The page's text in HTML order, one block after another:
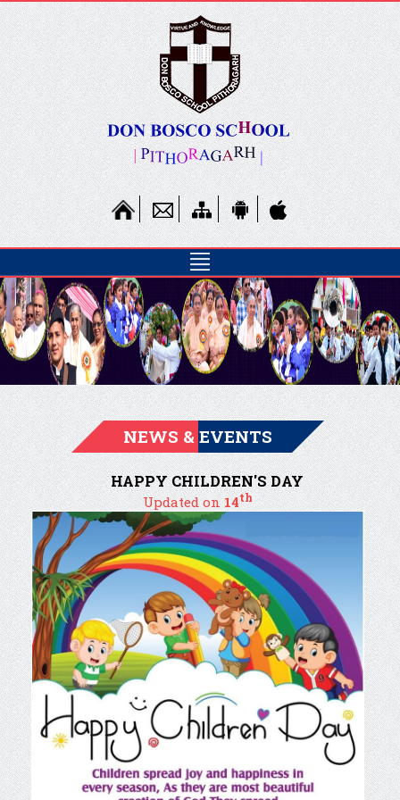
NEWS & EVENTS
HAPPY CHILDREN'S DAY
Updated on14th